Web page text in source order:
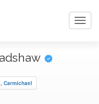
Carmichael